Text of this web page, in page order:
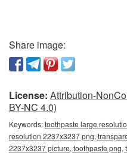
Share image:
License: Attribution-
BY-NC 4.0)
Keywords:toothpaste large
resolution 2237x3237 png,
2237x3237 picture, toothpaste png,